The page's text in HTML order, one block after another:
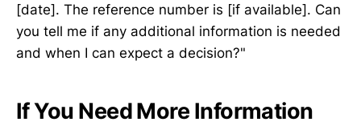
[date]. The reference number is [if available]. Can
you tell me if any additional information is needed
and when I can expect a decision?"
If You Need More Information